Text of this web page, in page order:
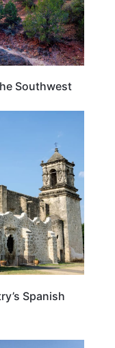
Southwest
Spanish